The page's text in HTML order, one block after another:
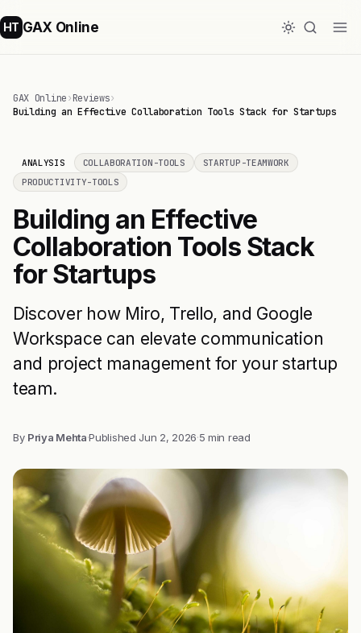
HT GAX Online
GAX Online›Reviews›
Building an Effective Collaboration Tools Stack for Startups
ANALYSIS COLLABORATION-TOOLS
STARTUP-TEAMWORK
PRODUCTIVITY-TOOLS
Building an Effective
Collaboration Tools Stack
for Startups
Discover how Miro, Trello, and Google
Workspace can elevate communication
and project management for your startup
team.
By Priya Mehta·Published Jun 2, 2026·5 min read